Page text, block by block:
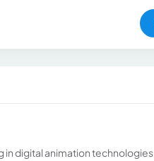
in digital animation technologies